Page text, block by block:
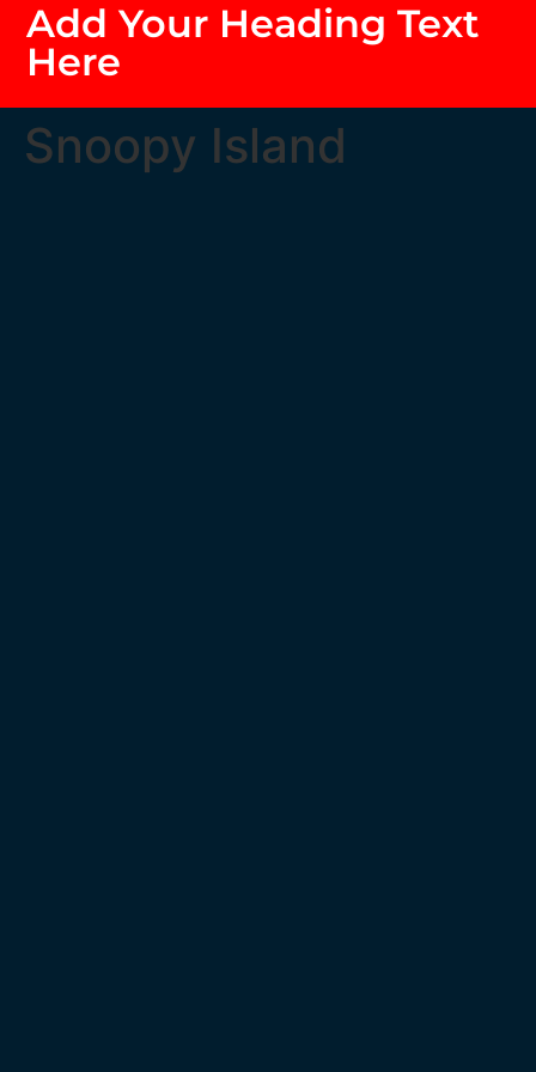
Add Your Heading Text
Here
Snoopy Island